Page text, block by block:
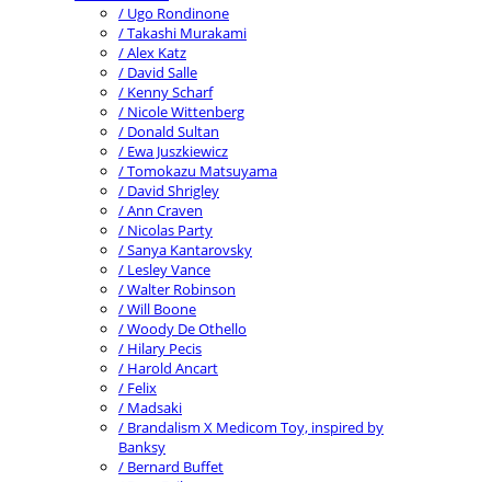
/ Ugo Rondinone
/ Takashi Murakami
/ Alex Katz
/ David Salle
/ Kenny Scharf
/ Nicole Wittenberg
/ Donald Sultan
/ Ewa Juszkiewicz
/ Tomokazu Matsuyama
/ David Shrigley
/ Ann Craven
/ Nicolas Party
/ Sanya Kantarovsky
/ Lesley Vance
/ Walter Robinson
/ Will Boone
/ Woody De Othello
/ Hilary Pecis
/ Harold Ancart
/ Felix
/ Madsaki
/ Brandalism X Medicom Toy, inspired by
Banksy
/ Bernard Buffet